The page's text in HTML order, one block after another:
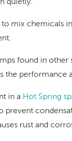
mix chemicals
found in other
the performance
in a Hot Spring
prevent
rust and